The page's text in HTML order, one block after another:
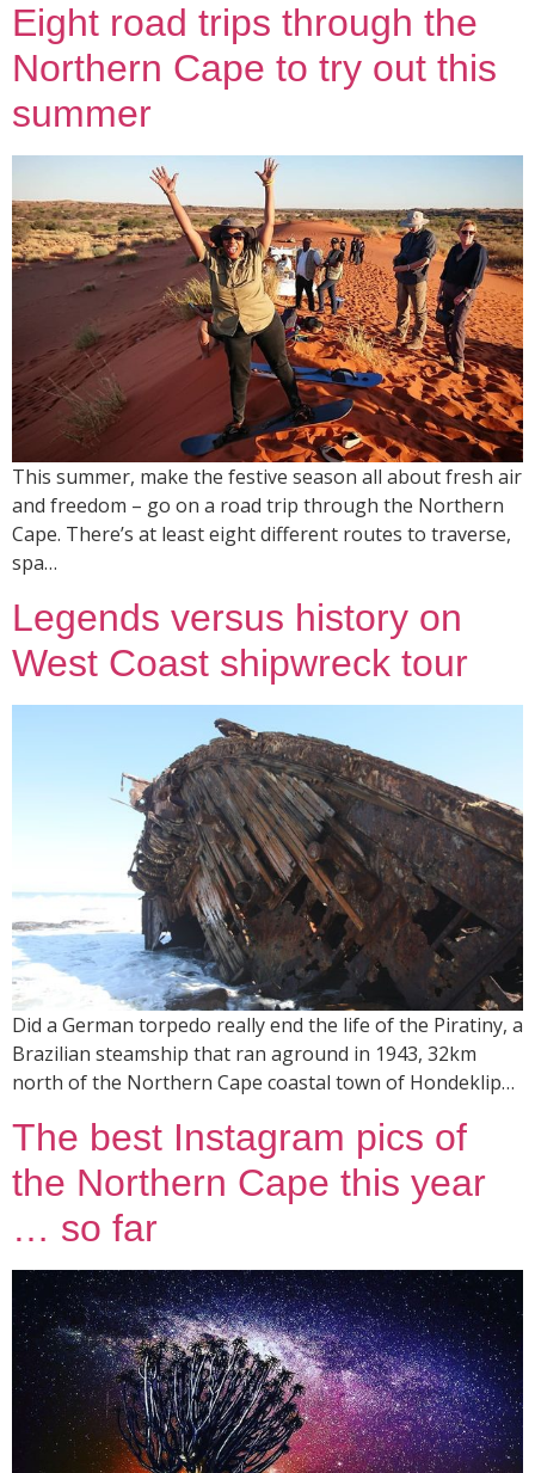
Eight road trips through the
Northern Cape to try out this
summer
This summer, make the festive season all about fresh air
and freedom – go on a road trip through the Northern
Cape. There’s at least eight different routes to traverse,
spa…
Legends versus history on
West Coast shipwreck tour
Did a German torpedo really end the life of the Piratiny, a
Brazilian steamship that ran aground in 1943, 32km
north of the Northern Cape coastal town of Hondeklip…
The best Instagram pics of
the Northern Cape this year
… so far